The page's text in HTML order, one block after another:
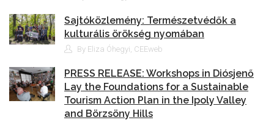
Sajtóközlemény: Természetvédők a
kulturális örökség nyomában
By Eliza Óhegyi, CEEweb
PRESS RELEASE: Workshops in Diósjenő
Lay the Foundations for a Sustainable
Tourism Action Plan in the Ipoly Valley
and Börzsöny Hills